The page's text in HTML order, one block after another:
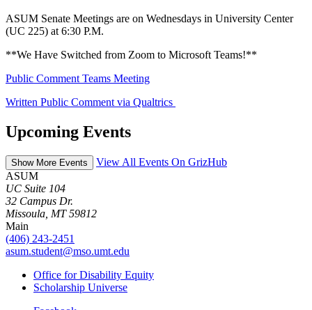
ASUM Senate Meetings are on Wednesdays in University Center
(UC 225) at 6:30 P.M.
**We Have Switched from Zoom to Microsoft Teams!**
Public Comment Teams Meeting
Written Public Comment via Qualtrics
Upcoming Events
Show More Events
View All Events On GrizHub
ASUM
UC Suite 104
32 Campus Dr.
Missoula, MT 59812
Main
(406) 243-2451
asum.student@mso.umt.edu
Office for Disability Equity
Scholarship Universe